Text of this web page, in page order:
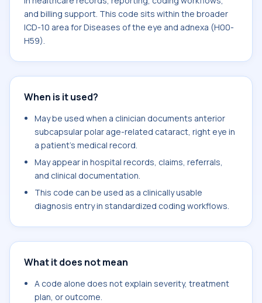
and billing support. This code sits within the broader
ICD-10 area for Diseases of the eye and adnexa (H00-
H59).
When is it used?
May be used when a clinician documents anterior
subcapsular polar age-related cataract, right eye in
a patient's medical record.
May appear in hospital records, claims, referrals,
and clinical documentation.
This code can be used as a clinically usable
diagnosis entry in standardized coding workflows.
What it does not mean
A code alone does not explain severity, treatment
plan, or outcome.